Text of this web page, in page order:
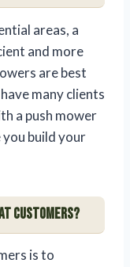
areas, a
and more
are best
many clients
a push mower
you build your
customers?
is to